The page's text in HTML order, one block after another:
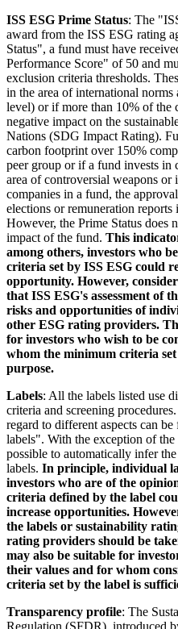
ISS ESG Prime Status: The
award from the ISS ESG rating
Status", a fund must have
Performance Score" of 50 and
exclusion criteria thresholds.
in the area of international
level) or if more than 10% of the
negative impact on the
Nations (SDG Impact Rating).
carbon footprint over 150%
peer group or if a fund invests in
area of controversial weapons
companies in a fund, the
elections or remuneration
However, the Prime Status does
impact of the fund. This
among others, investors who
criteria set by ISS ESG could
opportunity. However,
that ISS ESG's assessment of
risks and opportunities of
other ESG rating providers.
for investors who wish to be
whom the minimum criteria
purpose.
Labels: All the labels listed use
criteria and screening
regard to different aspects can
labels". With the exception of
possible to automatically infer
labels. In principle, individual
investors who are of the
criteria defined by the label
increase opportunities.
the labels or sustainability
rating providers should be
may also be suitable for
their values and for whom
criteria set by the label is
Transparency profile: The
Regulation (SFDR), introduced